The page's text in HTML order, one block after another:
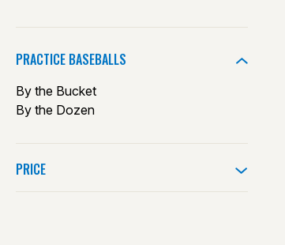
PRACTICE BASEBALLS
By the Bucket
By the Dozen
PRICE